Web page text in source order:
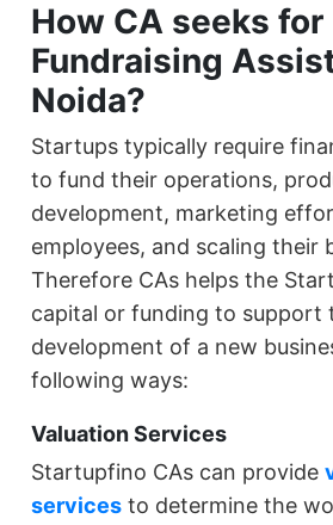
How CA seeks for
Fundraising
Noida?
Startups typically require
to fund their operations,
development, marketing
employees, and scaling their
Therefore CAs helps the
capital or funding to support
development of a new
following ways:
Valuation Services
Startupfino CAs can provide
services to determine the